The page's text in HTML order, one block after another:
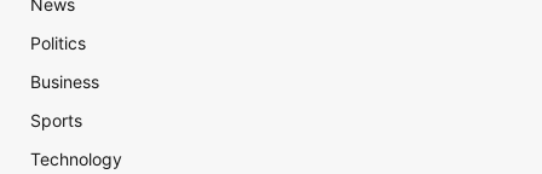
News
Politics
Business
Sports
Technology